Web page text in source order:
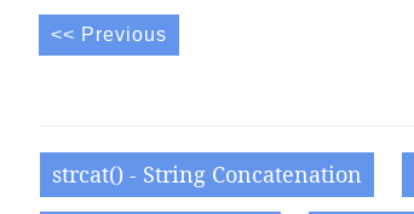
<< Previous
strcat() - String Concatenation